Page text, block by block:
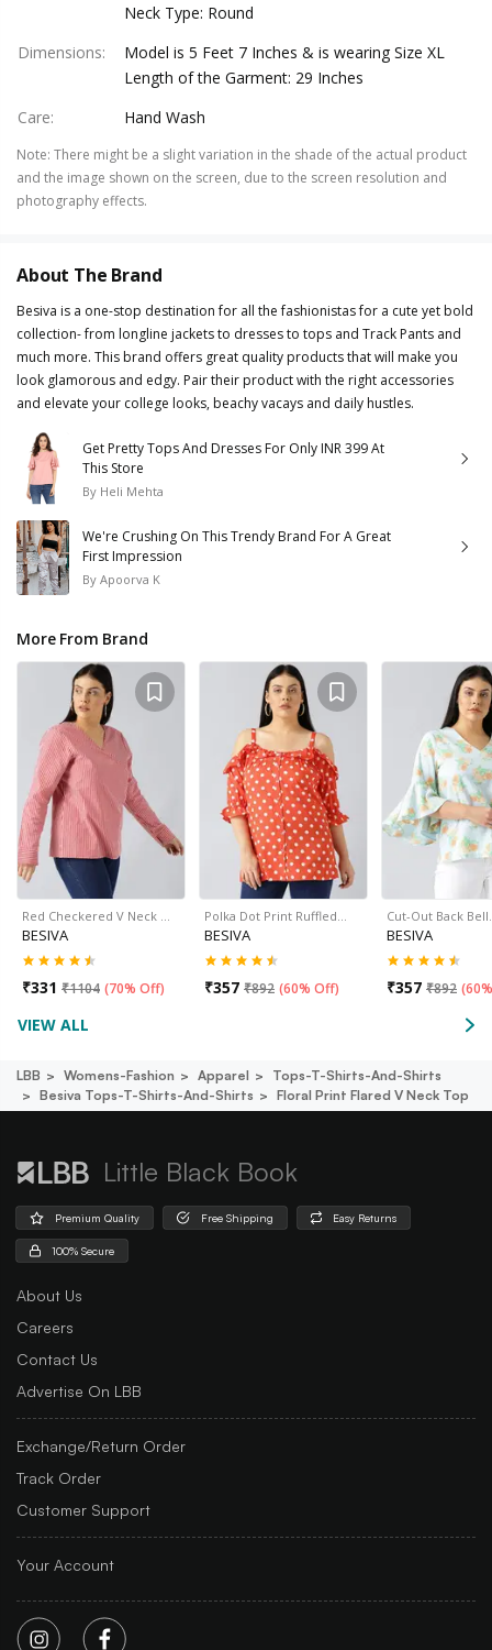
Neck Type: Round
Dimensions:
Model is 5 Feet 7 Inches & is wearing Size XL
Length of the Garment: 29 Inches
Care: Hand Wash
Note: There might be a slight variation in the shade of the actual product
and the image shown on the screen, due to the screen resolution and
photography effects.
About The Brand
Besiva is a one-stop destination for all the fashionistas for a cute yet bold
collection- from longline jackets to dresses to tops and Track Pants and
much more. This brand offers great quality products that will make you
look glamorous and edgy. Pair their product with the right accessories
and elevate your college looks, beachy vacays and daily hustles.
Get Pretty Tops And Dresses For Only INR 399 At
This Store
By Heli Mehta
We're Crushing On This Trendy Brand For A Great
First Impression
By Apoorva K
More From Brand
Red Checkered V Neck …
BESIVA
₹331 ₹1104 (70% Off)
Polka Dot Print Ruffled…
BESIVA
₹357 ₹892 (60% Off)
Cut-Out Back
BESIVA
₹357 ₹892 (
VIEW ALL
LBB Womens-Fashion Apparel
Tops-T-Shirts-And-Shirts
Besiva Tops-T-Shirts-And-Shirts
Floral Print Flared V Neck Top
Little Black Book
Premium Quality Free Shipping Easy Returns
100% Secure
About Us
Careers
Contact Us
Advertise On LBB
Exchange/Return Order
Track Order
Customer Support
Your Account